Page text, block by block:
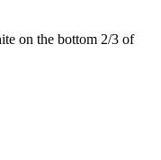
on the bottom 2/3 of